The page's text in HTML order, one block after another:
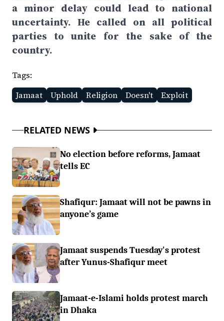
a minor delay could lead to national
uncertainty. He called on all political
parties to unite for the sake of the
country.
Tags:
Jamaat
Uphold Religion Doesn't Exploit
RELATED NEWS
No election before reforms, Jamaat
tells EC
Shafiqur: Jamaat will not be pawns in
anyone’s game
Jamaat suspends Tuesday's protest
after Yunus-Shafiqur meet
Jamaat-e-Islami holds protest march
in Dhaka